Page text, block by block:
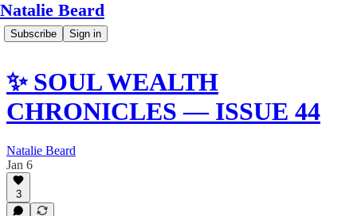
Natalie Beard
Subscribe Sign in
✨ SOUL WEALTH
CHRONICLES — ISSUE 44
Natalie Beard
Jan 6
3